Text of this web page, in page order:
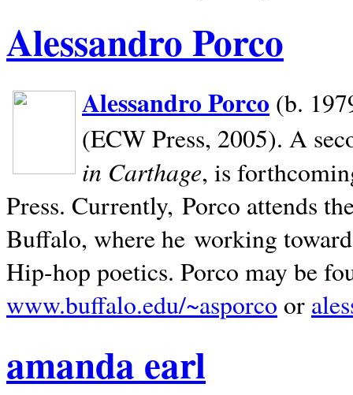
Alessandro Porco
Alessandro Porco (b.
(ECW Press, 2005). A
in Carthage, is
Press. Currently, Porco attends
Buffalo, where he working
Hip-hop poetics. Porco may be
www.buffalo.edu/~asporco or
amanda earl